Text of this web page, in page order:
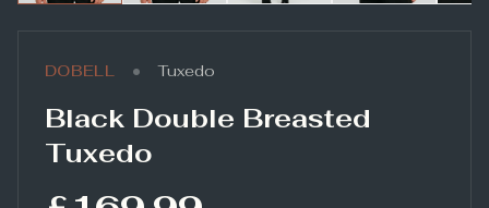
DOBELL • Tuxedo
Black Double Breasted
Tuxedo